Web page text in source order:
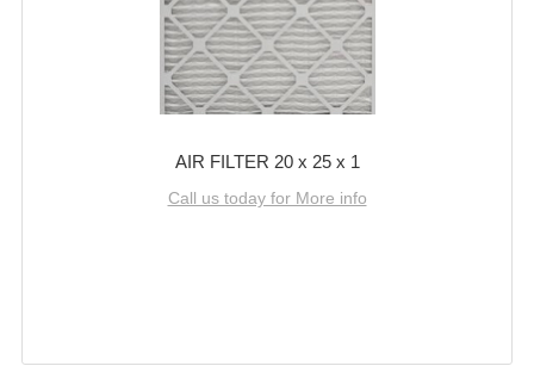
AIR FILTER 20 x 25 x 1
Call us today for More info